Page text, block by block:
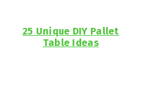
25 Unique DIY Pallet
Table Ideas